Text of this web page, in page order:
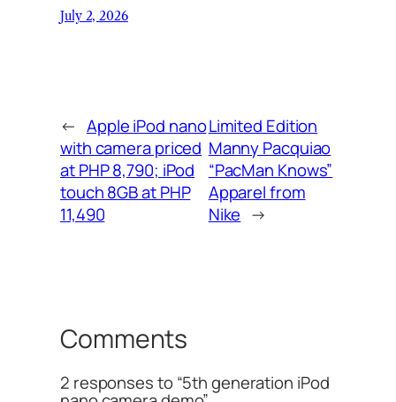
July 2, 2026
← Apple iPod nano
with camera priced
at PHP 8,790; iPod
touch 8GB at PHP
11,490
Limited Edition
Manny Pacquiao
“PacMan Knows”
Apparel from
Nike →
Comments
2 responses to “5th generation iPod